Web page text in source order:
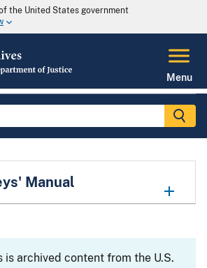
the United States government
Menu
Manual
is archived content from the U.S.